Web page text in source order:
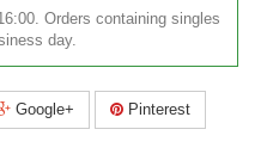
Orders containing singles
day.
Google+ Pinterest